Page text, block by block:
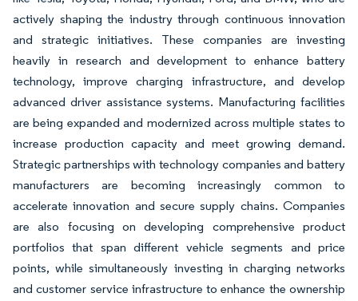
actively shaping the industry through continuous innovation
and strategic initiatives. These companies are investing
heavily in research and development to enhance battery
technology, improve charging infrastructure, and develop
advanced driver assistance systems. Manufacturing facilities
are being expanded and modernized across multiple states to
increase production capacity and meet growing demand.
Strategic partnerships with technology companies and battery
manufacturers are becoming increasingly common to
accelerate innovation and secure supply chains. Companies
are also focusing on developing comprehensive product
portfolios that span different vehicle segments and price
points, while simultaneously investing in charging networks
and customer service infrastructure to enhance the ownership